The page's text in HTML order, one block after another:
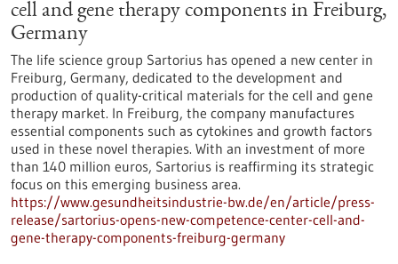
cell and gene therapy components in Freiburg,
Germany
The life science group Sartorius has opened a new center in
Freiburg, Germany, dedicated to the development and
production of quality-critical materials for the cell and gene
therapy market. In Freiburg, the company manufactures
essential components such as cytokines and growth factors
used in these novel therapies. With an investment of more
than 140 million euros, Sartorius is reaffirming its strategic
focus on this emerging business area.
https://www.gesundheitsindustrie-bw.de/en/article/press-
release/sartorius-opens-new-competence-center-cell-and-
gene-therapy-components-freiburg-germany